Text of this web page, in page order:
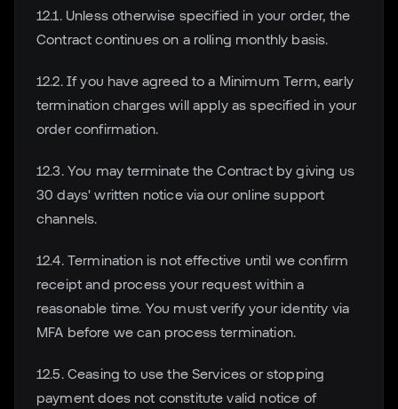
12.1. Unless otherwise specified in your order, the
Contract continues on a rolling monthly basis.
12.2. If you have agreed to a Minimum Term, early
termination charges will apply as specified in your
order confirmation.
12.3. You may terminate the Contract by giving us
30 days' written notice via our online support
channels.
12.4. Termination is not effective until we confirm
receipt and process your request within a
reasonable time. You must verify your identity via
MFA before we can process termination.
12.5. Ceasing to use the Services or stopping
payment does not constitute valid notice of